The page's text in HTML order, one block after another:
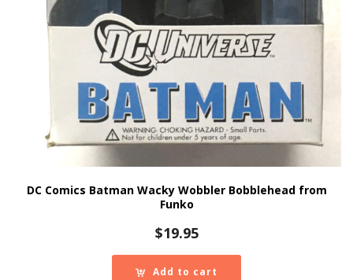
DC Comics Batman Wacky Wobbler Bobblehead from
Funko
$19.95
Add to cart